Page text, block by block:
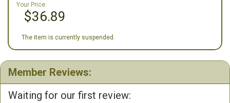
Your Price:
$36.89
The item is currently suspended.
Member Reviews:
Waiting for our first review: